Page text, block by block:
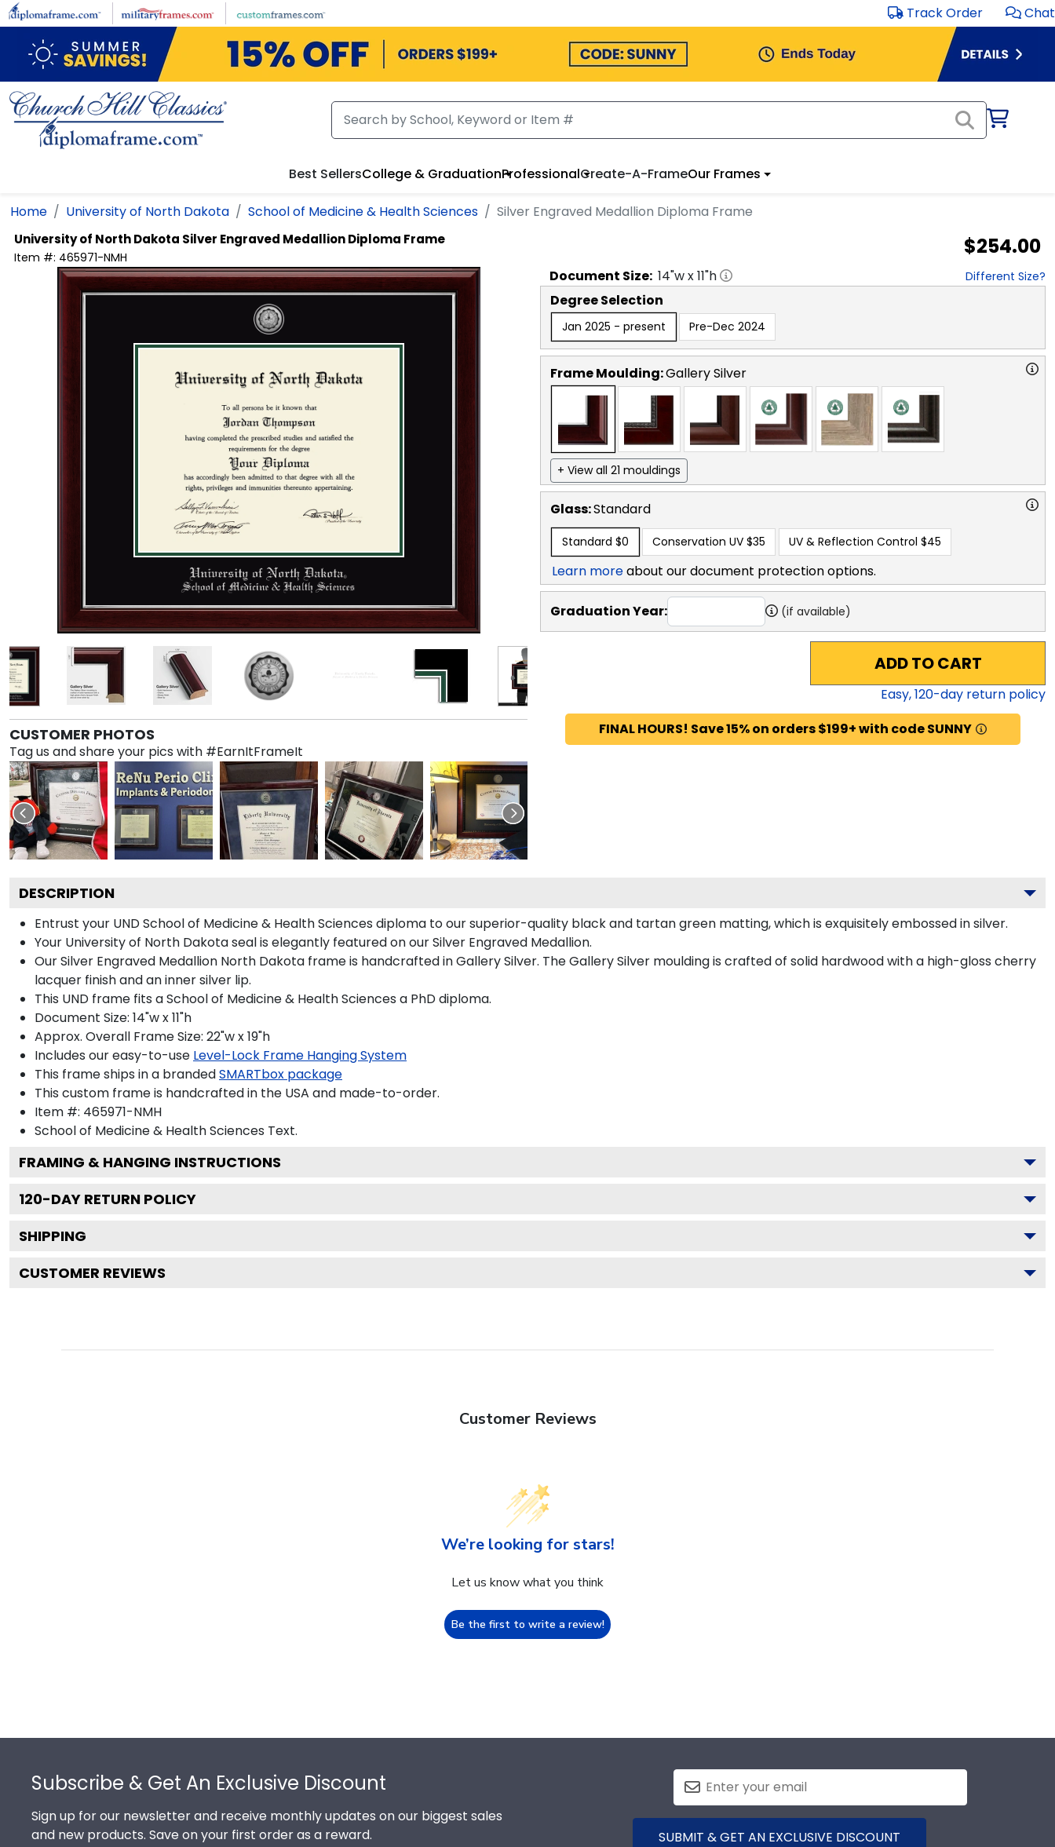
Skip to main content Track Order Chat
Best SellersCollege & GraduationProfessionalCreate-A-FrameOur Frames
Home University of North Dakota School of Medicine & Health Sciences Silver Engraved Medallion Diploma Frame
University of North Dakota Silver Engraved Medallion Diploma Frame
Item #: 465971-NMH $254.00
CUSTOMER PHOTOS
Tag us and share your pics with #EarnItFrameIt
Document Size: 14"w x11"h Different Size?
Degree Selection
Jan 2025 - present Pre-Dec 2024
Frame Moulding:Gallery Silver
+ View all 21 mouldings
Glass:Standard
Standard $0 Conservation UV $35 UV & Reflection Control $45
Learn moreabout our document protection options.
Graduation Year: (if available)
ADD TO CART
Easy,120-day return policy
FINAL HOURS! Save 15% on orders $199+ with code SUNNY
DESCRIPTION
Entrust your UND School of Medicine & Health Sciences diploma to our superior-quality black and tartan green matting, which is exquisitely embossed in silver.
Your University of North Dakota seal is elegantly featured on our Silver Engraved Medallion.
Our Silver Engraved Medallion North Dakota frame is handcrafted in Gallery Silver. The Gallery Silver moulding is crafted of solid hardwood with a high-gloss cherry
lacquer finish and an inner silver lip.
This UND frame fits a School of Medicine & Health Sciences a PhD diploma.
Document Size: 14"w x 11"h
Approx. Overall Frame Size: 22"w x 19"h
Includes our easy-to-use Level-Lock Frame Hanging System
This frame ships in a brandedSMARTbox package
This custom frame is handcrafted in the USA and made-to-order.
Item #: 465971-NMH
School of Medicine & Health Sciences Text.
FRAMING & HANGING INSTRUCTIONS
120-DAY RETURN POLICY
SHIPPING
CUSTOMER REVIEWS
Customer Reviews
We’re looking for stars!
Let us know what you think
Be the first to write a review!
Subscribe & Get An Exclusive Discount
Sign up for our newsletter and receive monthly updates on our biggest sales
and new products. Save on your first order as a reward.
SUBMIT & GET AN EXCLUSIVE DISCOUNT